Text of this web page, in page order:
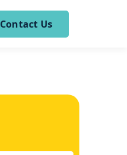
Contact Us